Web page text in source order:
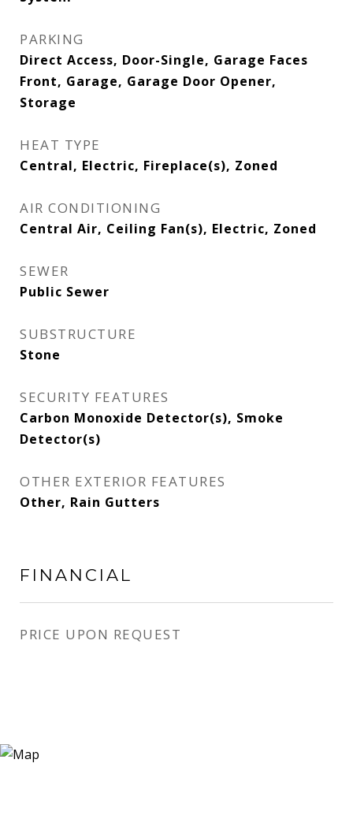
PARKING
Direct Access, Door-Single, Garage Faces
Front, Garage, Garage Door Opener,
Storage
HEAT TYPE
Central, Electric, Fireplace(s), Zoned
AIR CONDITIONING
Central Air, Ceiling Fan(s), Electric, Zoned
SEWER
Public Sewer
SUBSTRUCTURE
Stone
SECURITY FEATURES
Carbon Monoxide Detector(s), Smoke
Detector(s)
OTHER EXTERIOR FEATURES
Other, Rain Gutters
FINANCIAL
PRICE UPON REQUEST